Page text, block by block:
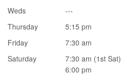
Weds
---
Thursday
5:15 pm
Friday
7:30 am
Saturday
7:30 am (1st Sat)
6:00 pm